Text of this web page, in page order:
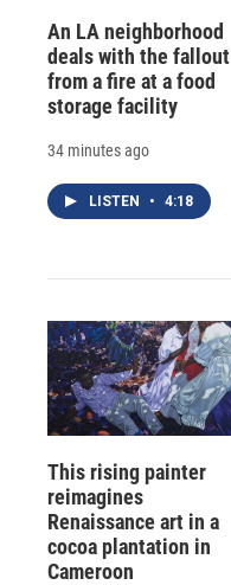
An LA neighborhood
deals with the fallout
from a fire at a food
storage facility
34 minutes ago
LISTEN • 4:18
This rising painter
reimagines
Renaissance art in a
cocoa plantation in
Cameroon